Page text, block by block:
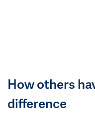
How others
difference